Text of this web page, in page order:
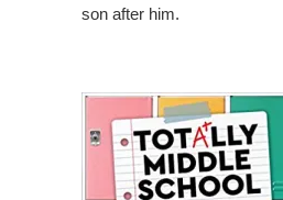
son after him.